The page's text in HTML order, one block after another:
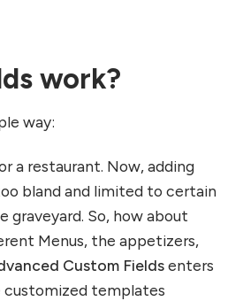
work?
way:
a restaurant. Now, adding
bland and limited to certain
So, how about
Menus, the appetizers,
Custom Fieldsenters
customized templates